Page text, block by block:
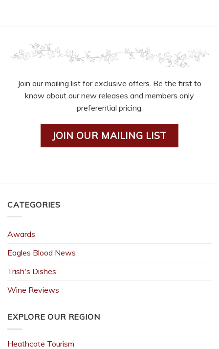
Join our mailing list for exclusive offers. Be the first to
know about our new releases and members only
preferential pricing.
JOIN OUR MAILING LIST
CATEGORIES
Awards
Eagles Blood News
Trish's Dishes
Wine Reviews
EXPLORE OUR REGION
Heathcote Tourism